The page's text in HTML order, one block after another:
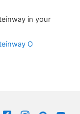
in your
O